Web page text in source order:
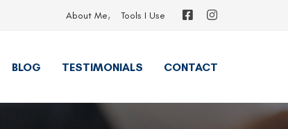
About Me Tools I Use
BLOG TESTIMONIALS CONTACT